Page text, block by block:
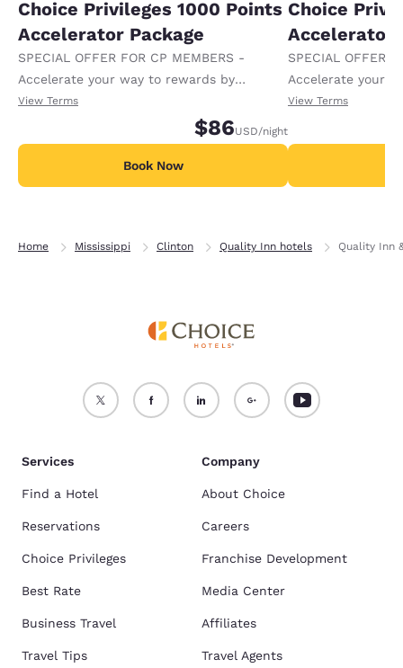
Choice Privileges 1000 Points
Accelerator Package
SPECIAL OFFER FOR CP MEMBERS -
Accelerate your way to rewards by
receiving an extra 1,000 points per night.
View Terms
$86USD/night
Book Now
Choice
Accelerator
SPECIAL OFFER
Accelerate your
receiving an
View Terms
Home Mississippi Clinton Quality Inn hotels Quality Inn
Services
Find a Hotel
Reservations
Choice Privileges
Best Rate
Business Travel
Travel Tips
Company
About Choice
Careers
Franchise Development
Media Center
Affiliates
Travel Agents